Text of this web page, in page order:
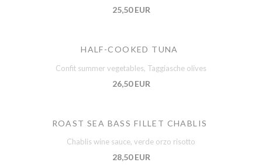
25,50 EUR
HALF-COOKED TUNA
Confit summer vegetables, Taggiasche olives
26,50 EUR
ROAST SEA BASS FILLET CHABLIS
Chablis wine sauce, verde orzo risotto
28,50 EUR